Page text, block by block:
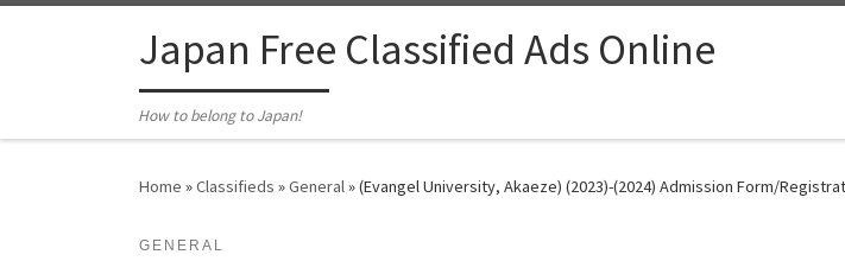
Japan Free Classified Ads Online
How to belong to Japan!
Home »Classifieds »General»(Evangel University, Akaeze) (2023)-(2024) Admission Form/
GENERAL